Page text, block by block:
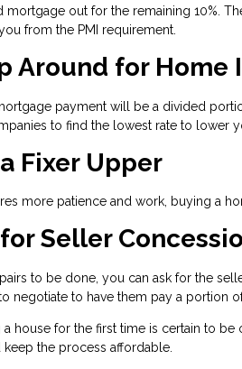
mortgage out for the remaining 10%.
from the PMI requirement.
Around for Home
payment will be a divided
to find the lowest rate to lower
Fixer Upper
more patience and work, buying a
Seller
to be done, you can ask for the
negotiate to have them pay a portion
house for the first time is certain to be
keep the process affordable.